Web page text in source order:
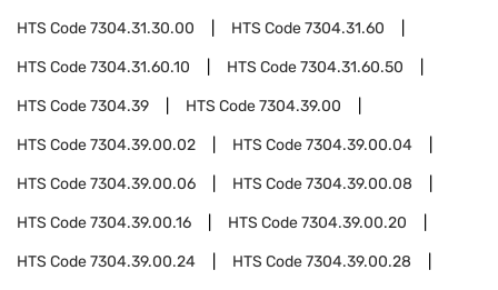
HTS Code7304.31.30.00 HTS Code7304.31.60
HTS Code7304.31.60.10 HTS Code7304.31.60.50
HTS Code7304.39 HTS Code7304.39.00
HTS Code7304.39.00.02 HTS Code7304.39.00.04
HTS Code7304.39.00.06 HTS Code7304.39.00.08
HTS Code7304.39.00.16 HTS Code7304.39.00.20
HTS Code7304.39.00.24 HTS Code7304.39.00.28